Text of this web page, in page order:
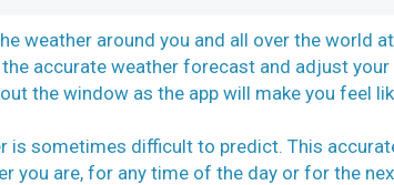
weather around you and all over the world
the accurate weather forecast and adjust
the window as the app will make you feel
is sometimes difficult to predict. This
you are, for any time of the day or for the